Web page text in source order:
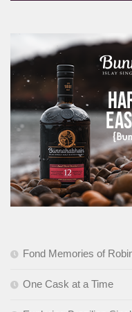
Fond Memories of
One Cask at a Time